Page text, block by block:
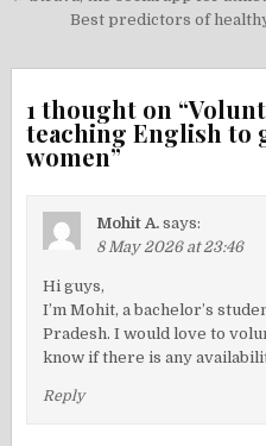
navigation
Best predictors of
1 thought on “
teaching English to
women”
Mohit A. says:
8 May 2026 at 23:46
Hi guys,
I’m Mohit, a bachelor’s
Pradesh. I would love to
know if there is any
Reply